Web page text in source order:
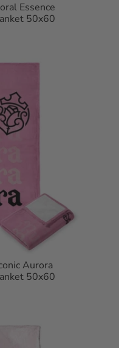
Essence
50x60
Aurora
50x60